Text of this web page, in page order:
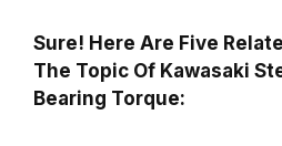
Sure! Here Are Five
The Topic Of Kawasaki
Bearing Torque: